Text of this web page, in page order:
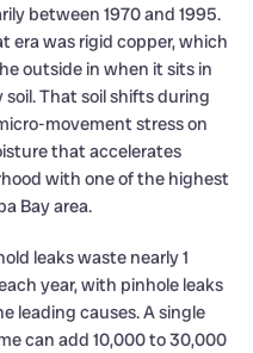
between 1970 and 1995.
era was rigid copper, which
outside in when it sits in
That soil shifts during
movement stress on
that accelerates
with one of the highest
Bay area.
leaks waste nearly 1
year, with pinhole leaks
leading causes. A single
can add 10,000 to 30,000